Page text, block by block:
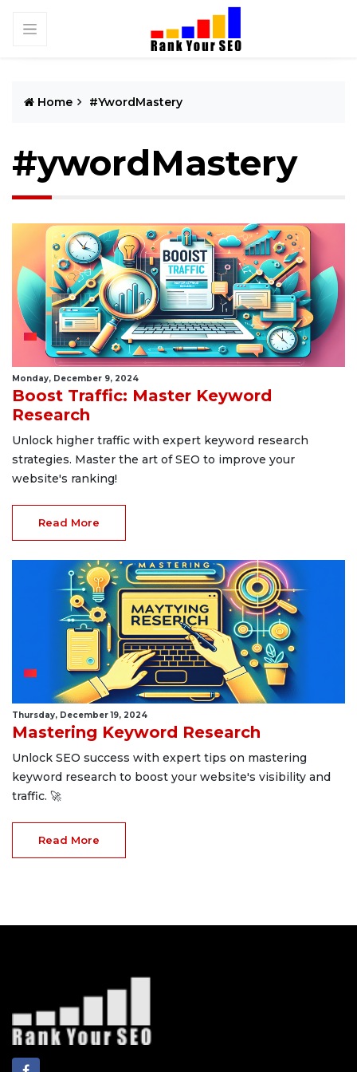
Home #ywordMastery
#ywordMastery
Monday, December 9, 2024
Boost Traffic: Master Keyword
Research
Unlock higher traffic with expert keyword research
strategies. Master the art of SEO to improve your
website's ranking!
Read More
Thursday, December 19, 2024
Mastering Keyword Research
Unlock SEO success with expert tips on mastering
keyword research to boost your website's visibility and
traffic. 🚀
Read More